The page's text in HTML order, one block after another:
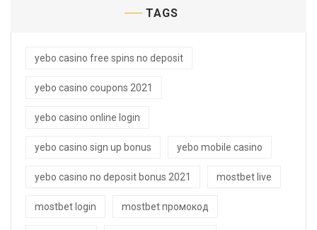
TAGS
yebo casino free spins no deposit
yebo casino coupons 2021
yebo casino online login
yebo casino sign up bonus yebo mobile casino
yebo casino no deposit bonus 2021 mostbet live
mostbet login mostbet промокод